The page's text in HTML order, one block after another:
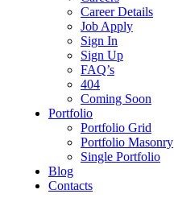
Career Details
Job Apply
Sign In
Sign Up
FAQ’s
404
Coming Soon
Portfolio
Portfolio Grid
Portfolio Masonry
Single Portfolio
Blog
Contacts